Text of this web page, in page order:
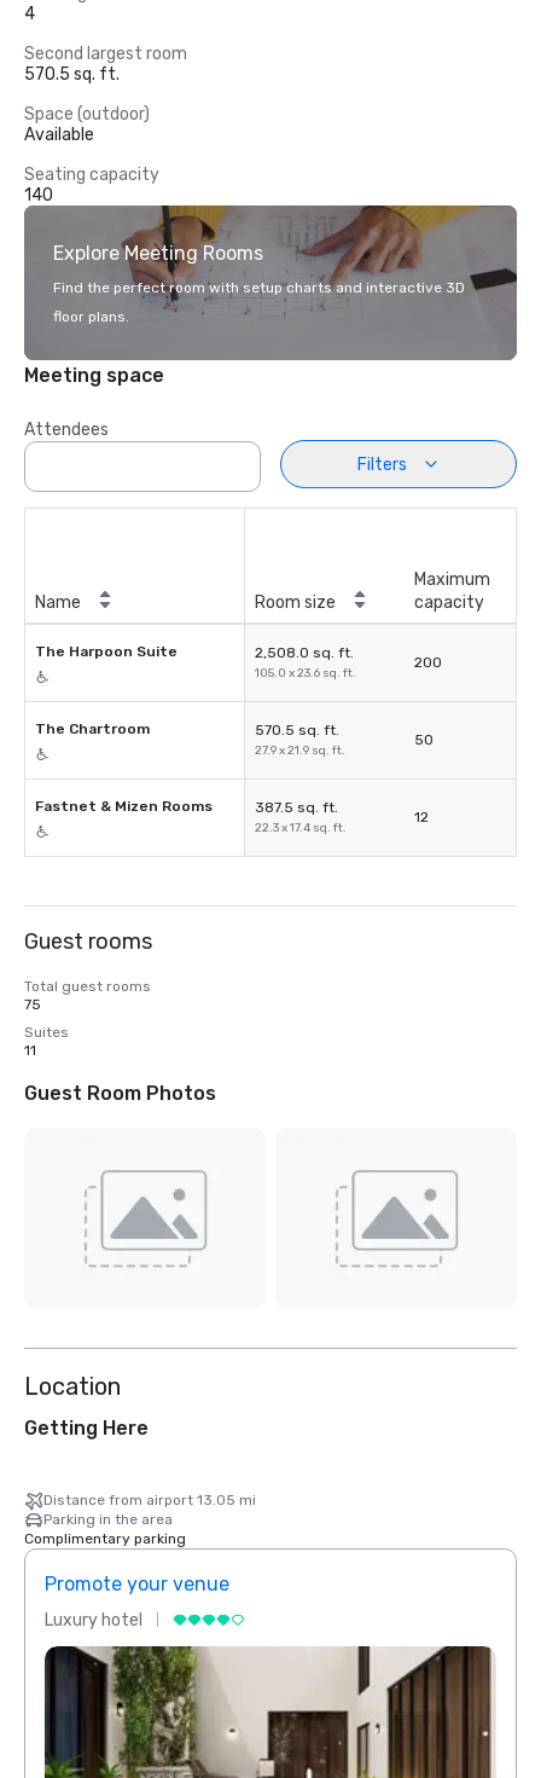
4
Second largest room
570.5 sq. ft.
Space (outdoor)
Available
Seating capacity
140
Explore Meeting Rooms
Find the perfect room with setup charts and interactive 3D
floor plans.
Meeting space
Attendees
Filters
Name Room size
Maximum
capacity
The Harpoon Suite 2,508.0 sq. ft.
105.0 x 23.6 sq. ft.
200
The Chartroom 570.5 sq. ft.
27.9 x 21.9 sq. ft.
50
Fastnet & Mizen Rooms 387.5 sq. ft.
22.3 x 17.4 sq. ft.
12
Guest rooms
Total guest rooms
75
Suites
11
Guest Room Photos
Location
Getting Here
Distance from airport 13.05 mi
Parking in the area
Complimentary parking
Promote your venue
Luxury hotel